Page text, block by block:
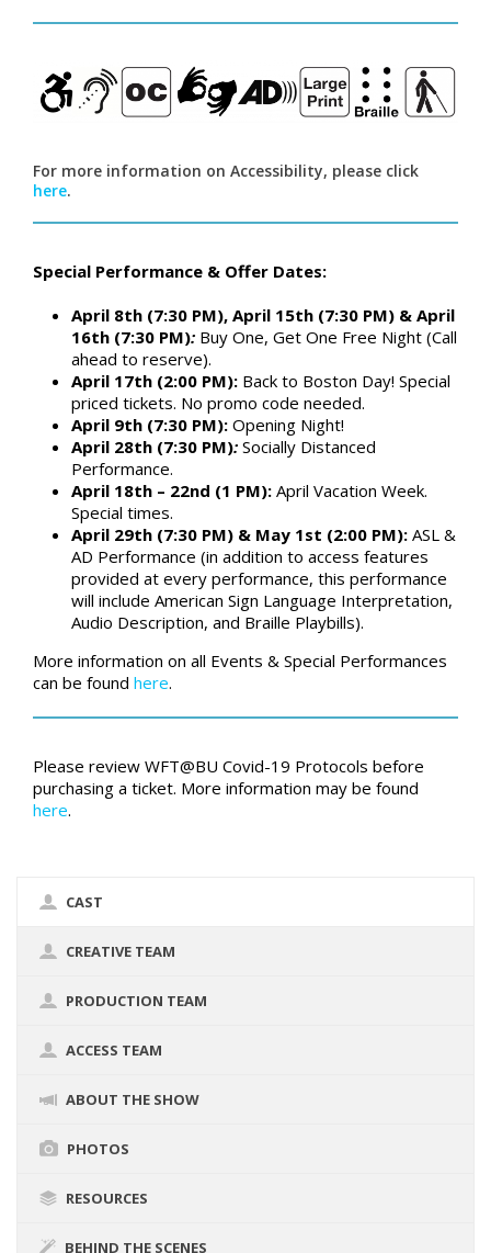
For more information on Accessibility, please click
here.
Special Performance & Offer Dates:
April 8th (7:30 PM), April 15th (7:30 PM) & April
16th (7:30 PM): Buy One, Get One Free Night (Call
ahead to reserve).
April 17th (2:00 PM): Back to Boston Day! Special
priced tickets. No promo code needed.
April 9th (7:30 PM): Opening Night!
April 28th (7:30 PM): Socially Distanced
Performance.
April 18th – 22nd (1 PM): April Vacation Week.
Special times.
April 29th (7:30 PM) & May 1st (2:00 PM): ASL &
AD Performance (in addition to access features
provided at every performance, this performance
will include American Sign Language Interpretation,
Audio Description, and Braille Playbills).
More information on all Events & Special Performances
can be found here.
Please review WFT@BU Covid-19 Protocols before
purchasing a ticket. More information may be found
here.
CAST
CREATIVE TEAM
PRODUCTION TEAM
ACCESS TEAM
ABOUT THE SHOW
PHOTOS
RESOURCES
BEHIND THE SCENES